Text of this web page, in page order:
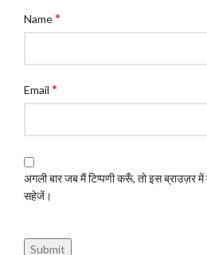
Name*
Email *
अगली बार जब मैं टिप्पणी करूँ, तो इस ब्राउज़र
सहेजें।